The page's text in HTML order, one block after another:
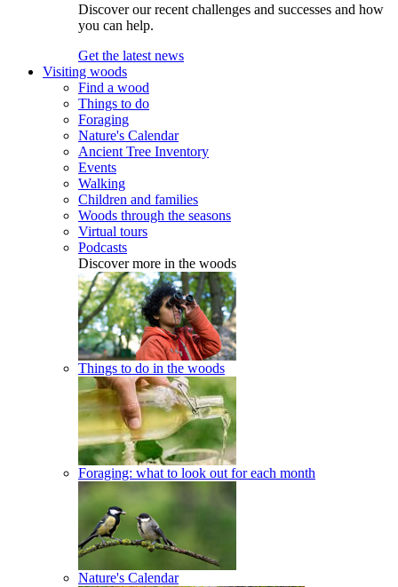
Discover our recent challenges and successes and how
you can help.
Get the latest news
Visiting woods
Find a wood
Things to do
Foraging
Nature's Calendar
Ancient Tree Inventory
Events
Walking
Children and families
Woods through the seasons
Virtual tours
Podcasts
Discover more in the woods
Things to do in the woods
Foraging: what to look out for each month
Nature's Calendar